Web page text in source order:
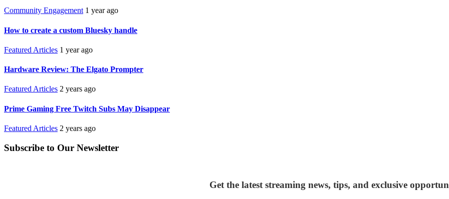
Community Engagement 1 year ago
How to create a custom Bluesky handle
Featured Articles 1 year ago
Hardware Review: The Elgato Prompter
Featured Articles 2 years ago
Prime Gaming Free Twitch Subs May Disappear
Featured Articles 2 years ago
Subscribe to Our Newsletter
Get the latest streaming news, tips, and exclusive